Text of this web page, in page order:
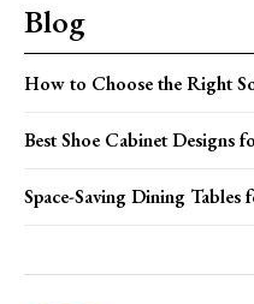
Blog
How to Choose the Right
Best Shoe Cabinet Designs
Space-Saving Dining Tables